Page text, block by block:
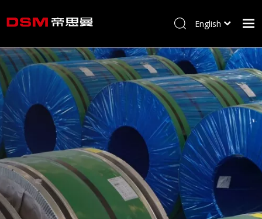
Home
About us
Product
Processing
Career
Blog
Contact
English